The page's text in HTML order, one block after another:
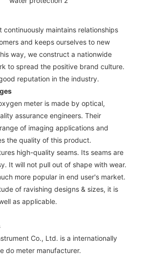
continuously maintains relationships
and keeps ourselves to new
way, we construct a nationwide
to spread the positive brand culture.
reputation in the industry.
meter is made by optical,
assurance engineers. Their
of imaging applications and
the quality of this product.
high-quality seams. Its seams are
It will not pull out of shape with wear.
more popular in end user's market.
of ravishing designs & sizes, it is
as applicable.
Co., Ltd. is a internationally
do meter manufacturer.